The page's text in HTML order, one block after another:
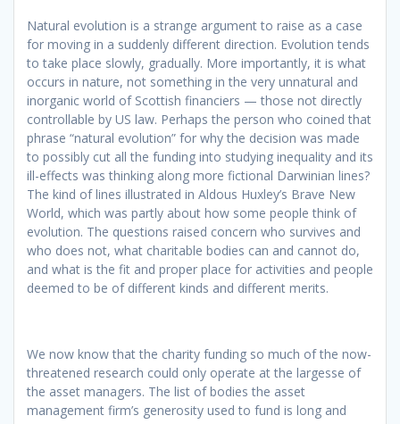
Natural evolution is a strange argument to raise as a case
for moving in a suddenly different direction. Evolution tends
to take place slowly, gradually. More importantly, it is what
occurs in nature, not something in the very unnatural and
inorganic world of Scottish financiers — those not directly
controllable by US law. Perhaps the person who coined that
phrase “natural evolution” for why the decision was made
to possibly cut all the funding into studying inequality and its
ill-effects was thinking along more fictional Darwinian lines?
The kind of lines illustrated in Aldous Huxley’s Brave New
World, which was partly about how some people think of
evolution. The questions raised concern who survives and
who does not, what charitable bodies can and cannot do,
and what is the fit and proper place for activities and people
deemed to be of different kinds and different merits.
We now know that the charity funding so much of the now-
threatened research could only operate at the largesse of
the asset managers. The list of bodies the asset
management firm’s generosity used to fund is long and